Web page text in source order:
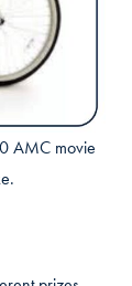
AMC movie